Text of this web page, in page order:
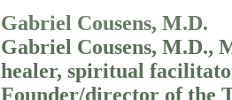
Gabriel Cousens, M.D.
Gabriel Cousens, M.D.,
healer, spiritual
Founder/director of the